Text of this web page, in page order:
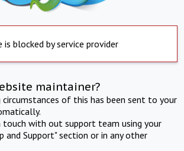
is blocked by service provider
maintainer?
of this has been sent to your
touch with out support team using your
and Support" section or in any other